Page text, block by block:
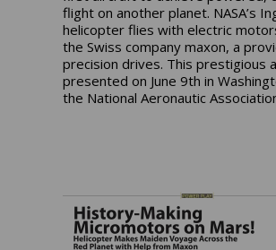
flight on another planet. NASA’s
helicopter flies with electric
the Swiss company maxon, a
precision drives. This prestigious
presented on June 9th in
the National Aeronautic